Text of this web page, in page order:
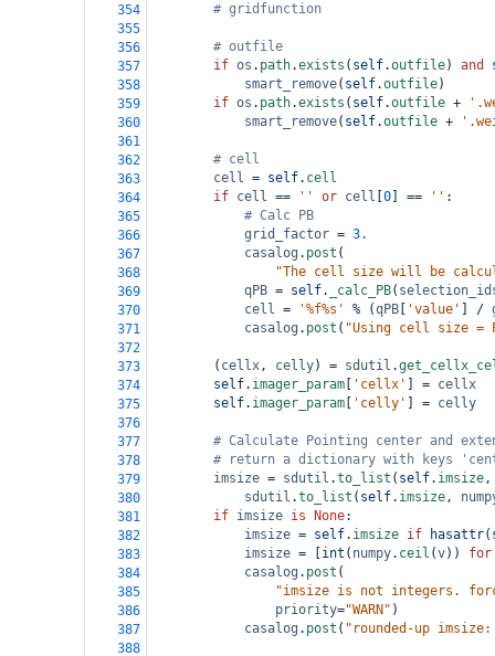
354
# gridfunction
355
356
# outfile
357
if os . path.exists ( self.outfile) and
358
smart_remove( self.outfile)
359
if os . path.exists ( self.outfile +
360
smart_remove( self.outfile +
361
362
# cell
363
cell = self. cell
364
if cell == '' or cell 0 == '' :
365
# Calc PB
366
grid_factor = 3.
367
casalog . post (
368
"The cell size will be
369
qPB = self. _calc_PB(
370
cell = '%f%s' % (qPB 'value' /
371
casalog . post ( "Using cell size =
372
373
        (
cellx, celly) = sdutil .
374
self. imager_param 'cellx' = cellx
375
self. imager_param 'celly' = celly
376
377
# Calculate Pointing center and
378
# return a dictionary with keys
379
imsize = sdutil .to_list ( self. imsize
380
sdutil .to_list ( self. imsize,
381
if imsize is None:
382
imsize = self. imsize if hasattr(
383
imsize = int ( numpy. ceil (v)) for
384
casalog . post (
385
"imsize is not integers.
386
priority="WARN" )
387
casalog . post ( "rounded-up
388